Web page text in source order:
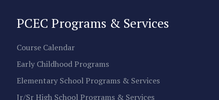
PCEC Programs & Services
Course Calendar
Early Childhood Programs
Elementary School Programs & Services
Jr/Sr High School Programs & Services